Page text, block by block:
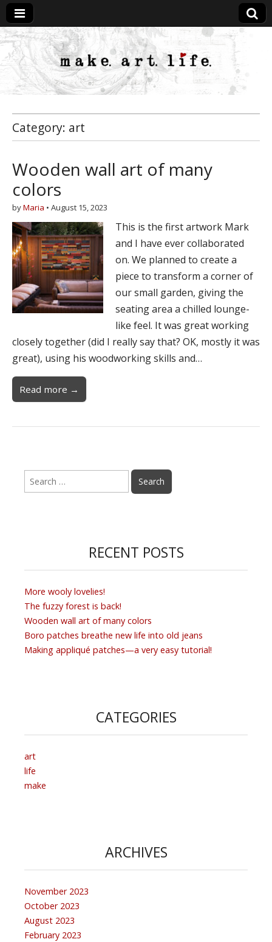
MakeArtLife
Category: art
Wooden wall art of many
colors
byMaria • August 15, 2023
This is the first artwork Mark
and I have ever collaborated
on. We planned to create a
piece to transform a corner of
our small garden, giving the
seating area a chilled lounge-
like feel. It was great working
closely together (did I really say that? OK, mostly it was
great), using his woodworking skills and…
Read more →
for:
RECENT POSTS
More wooly lovelies!
The fuzzy forest is back!
Wooden wall art of many colors
Boro patches breathe new life into old jeans
Making appliqué patches—a very easy tutorial!
CATEGORIES
art
life
make
ARCHIVES
November 2023
October 2023
August 2023
February 2023